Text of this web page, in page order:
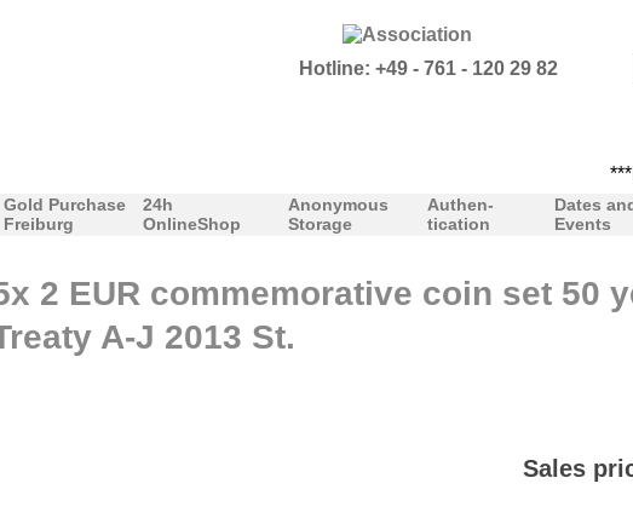
Hotline: +49 - 761 - 120 29 82
Gold Purchase
Freiburg
24h
OnlineShop
Anonymous
Storage
Authen-
tication
Dates
Events
2 EUR commemorative coin set 50
A-J 2013 St.
Sales